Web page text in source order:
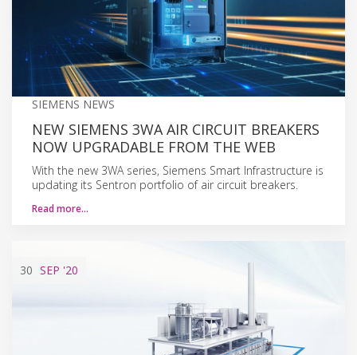
SIEMENS NEWS
NEW SIEMENS 3WA AIR CIRCUIT BREAKERS
NOW UPGRADABLE FROM THE WEB
With the new 3WA series, Siemens Smart Infrastructure is
updating its Sentron portfolio of air circuit breakers.
Read more…
30 SEP '20